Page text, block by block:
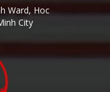
Ward, Hoc
City